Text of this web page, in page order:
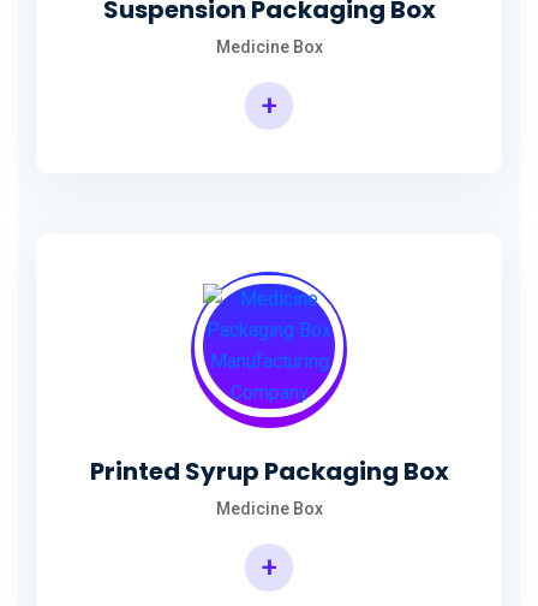
Suspension Packaging Box
Medicine Box
+
Printed Syrup Packaging Box
Medicine Box
+